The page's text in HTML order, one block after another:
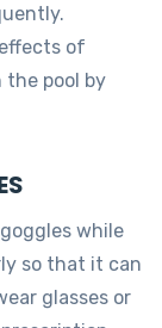
of
the pool by
while
so that it can
glasses or